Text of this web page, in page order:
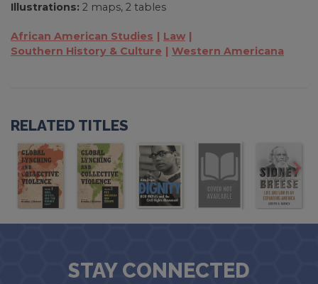
Illustrations: 2 maps, 2 tables
African American Studies
Law
Southern History & Culture
Western Americana
RELATED TITLES
STAY CONNECTED